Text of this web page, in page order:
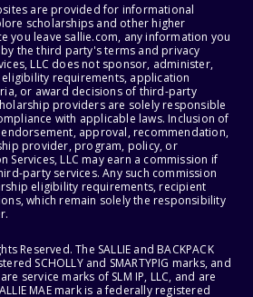
are provided for informational
scholarships and other higher
you leave sallie.com, any information you
the third party's terms and privacy
LLC does not sponsor, administer,
requirements, application
or award decisions of third-party
providers are solely responsible
with applicable laws. Inclusion of
approval, recommendation,
provider, program, policy, or
Services, LLC may earn a commission if
party services. Any such commission
eligibility requirements, recipient
which remain solely the responsibility
Reserved. The SALLIE and BACKPACK
SCHOLLY and SMARTYPIG marks, and
service marks of SLM IP, LLC, and are
MAE mark is a federally registered